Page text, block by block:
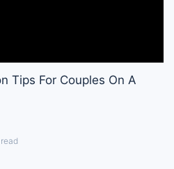
Tips For Couples On A